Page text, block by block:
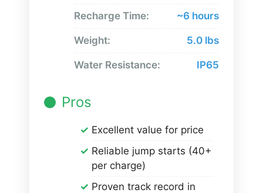
Recharge Time: ~6 hours
Weight: 5.0 lbs
Water Resistance: IP65
Pros
Excellent value for price
Reliable jump starts (40+
per charge)
Proven track record in